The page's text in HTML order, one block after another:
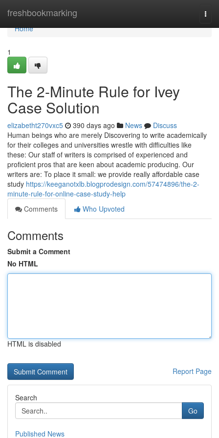
freshbookmarking
Home
Home
1
The 2-Minute Rule for Ivey
Case Solution
elizabetht270vxc5 390 days ago News
Discuss
Human beings who are merely Discovering to write academically
for their colleges and universities wrestle with difficulties like
these: Our staff of writers is comprised of experienced and
proficient pros that are keen about academic producing. Our
writers are: To place it small: we provide really affordable case
study https://keeganotxlb.blogprodesign.com/57474896/the-2-
minute-rule-for-online-case-study-help
Comments
Who Upvoted
Comments
Submit a Comment
No HTML
HTML is disabled
Report Page
Search
Go
Published News